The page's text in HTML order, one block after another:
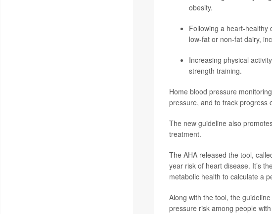
obesity.
Following a heart-healthy
low-fat or non-fat dairy,
Increasing physical
strength training.
Home blood pressure
pressure, and to track progress
The new guideline also
treatment.
The AHA released the tool,
year risk of heart disease. It’s
metabolic health to calculate a
Along with the tool, the
pressure risk among people